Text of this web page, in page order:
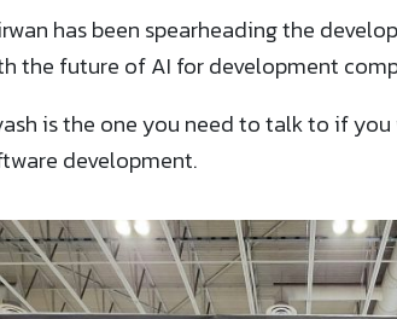
has been spearheading the
the future of AI for development
is the one you need to talk to if
development.